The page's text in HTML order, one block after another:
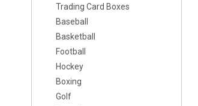
Trading Card Boxes
Baseball
Basketball
Football
Hockey
Boxing
Golf